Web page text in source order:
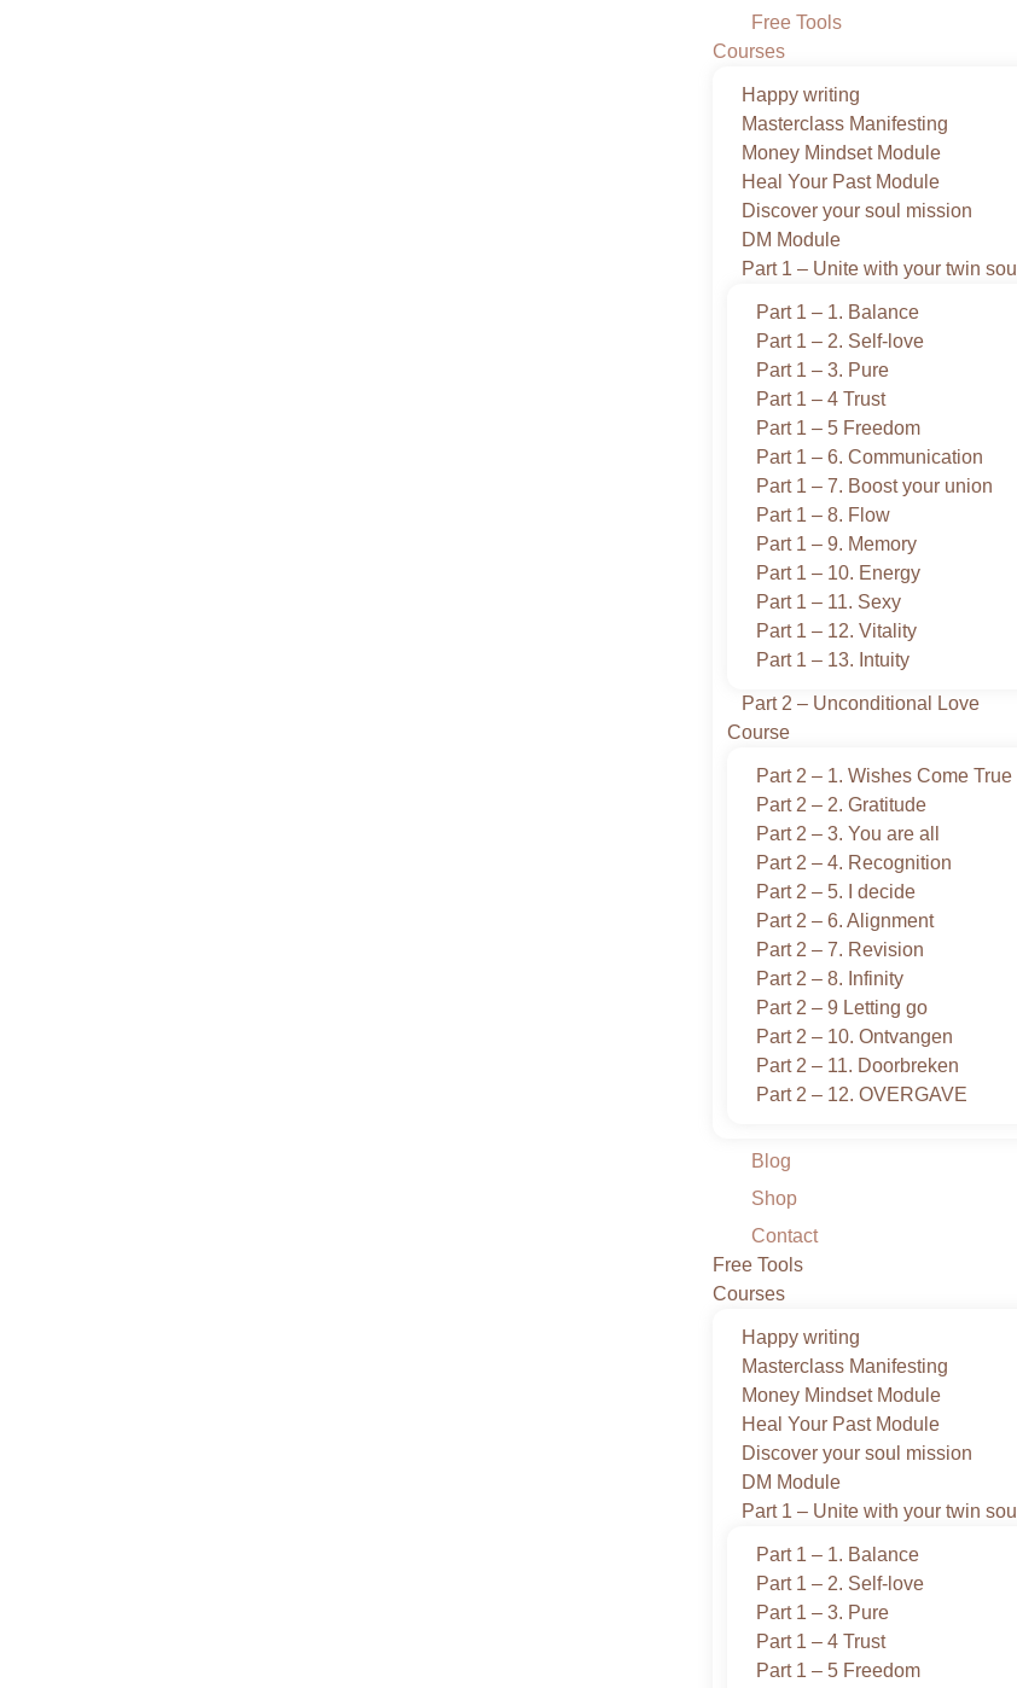
Free Tools
Courses
Happy writing
Masterclass Manifesting
Money Mindset Module
Heal Your Past Module
Discover your soul mission
DM Module
Part 1 – Unite with your twin soul
Part 1 – 1. Balance
Part 1 – 2. Self-love
Part 1 – 3. Pure
Part 1 – 4 Trust
Part 1 – 5 Freedom
Part 1 – 6. Communication
Part 1 – 7. Boost your union
Part 1 – 8. Flow
Part 1 – 9. Memory
Part 1 – 10. Energy
Part 1 – 11. Sexy
Part 1 – 12. Vitality
Part 1 – 13. Intuity
Part 2 – Unconditional Love
Course
Part 2 – 1. Wishes Come True
Part 2 – 2. Gratitude
Part 2 – 3. You are all
Part 2 – 4. Recognition
Part 2 – 5. I decide
Part 2 – 6. Alignment
Part 2 – 7. Revision
Part 2 – 8. Infinity
Part 2 – 9 Letting go
Part 2 – 10. Ontvangen
Part 2 – 11. Doorbreken
Part 2 – 12. OVERGAVE
Blog
Shop
Contact
Free Tools
Courses
Happy writing
Masterclass Manifesting
Money Mindset Module
Heal Your Past Module
Discover your soul mission
DM Module
Part 1 – Unite with your twin soul
Part 1 – 1. Balance
Part 1 – 2. Self-love
Part 1 – 3. Pure
Part 1 – 4 Trust
Part 1 – 5 Freedom